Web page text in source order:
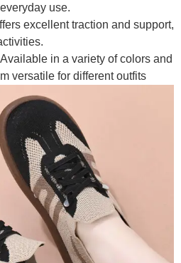
use.
excellent traction and support,
Available in a variety of colors and
versatile for different outfits